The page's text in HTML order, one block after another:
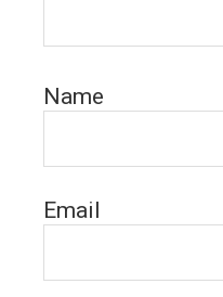
Name
Email